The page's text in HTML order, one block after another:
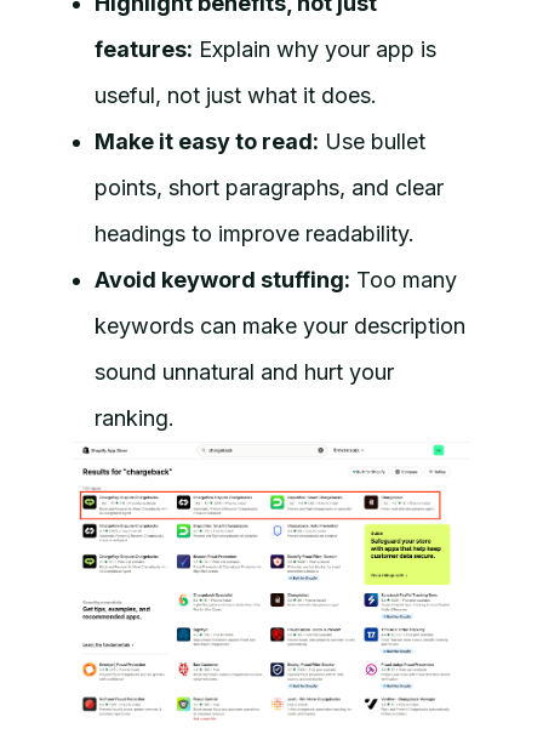
features: Explain why your app is
useful, not just what it does.
Make it easy to read: Use bullet
points, short paragraphs, and clear
headings to improve readability.
Avoid keyword stuffing: Too many
keywords can make your description
sound unnatural and hurt your
ranking.